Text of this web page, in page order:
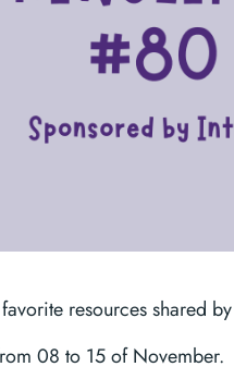
resources shared
08 to 15 of November.